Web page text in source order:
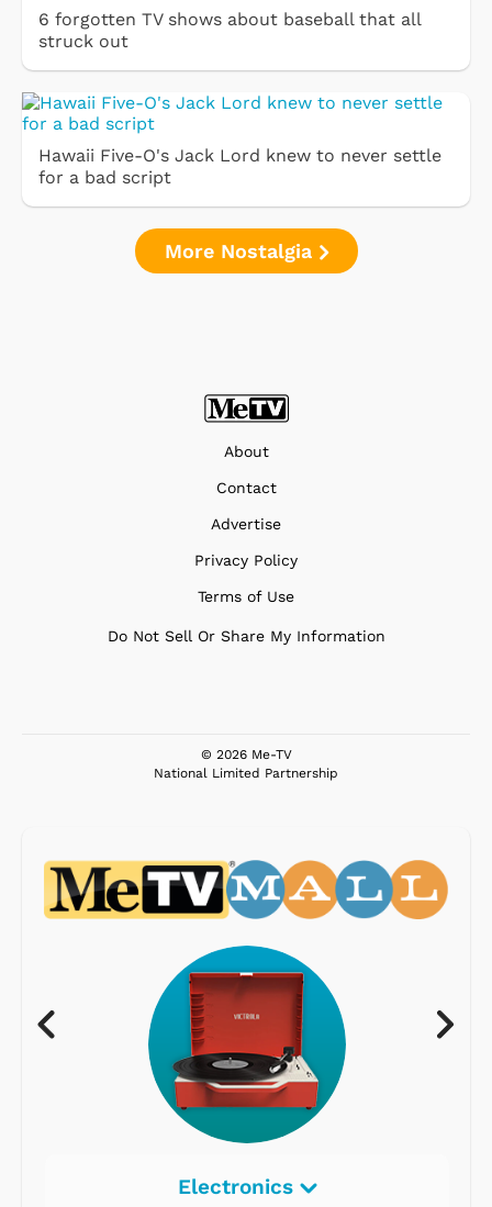
6 forgotten TV shows about baseball that all
struck out
Hawaii Five-O's Jack Lord knew to never settle
for a bad script
More Nostalgia
About
Contact
Advertise
Privacy Policy
Terms of Use
Do Not Sell Or Share My Information
© 2026 Me-TV
National Limited Partnership
Electronics